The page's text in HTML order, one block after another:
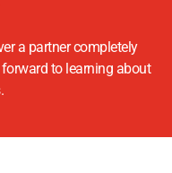
a partner completely
to learning about